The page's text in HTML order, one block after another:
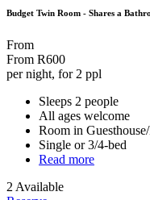
Budget Twin Room - Shares a
From
From R600
per night, for 2 ppl
Sleeps 2 people
All ages welcome
Room in
Single or 3/4-bed
Read more
2 Available